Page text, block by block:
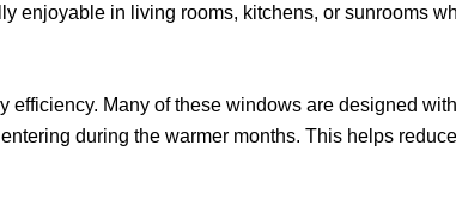
enjoyable in living rooms, kitchens, or sunrooms
Many of these windows are designed
during the warmer months. This helps